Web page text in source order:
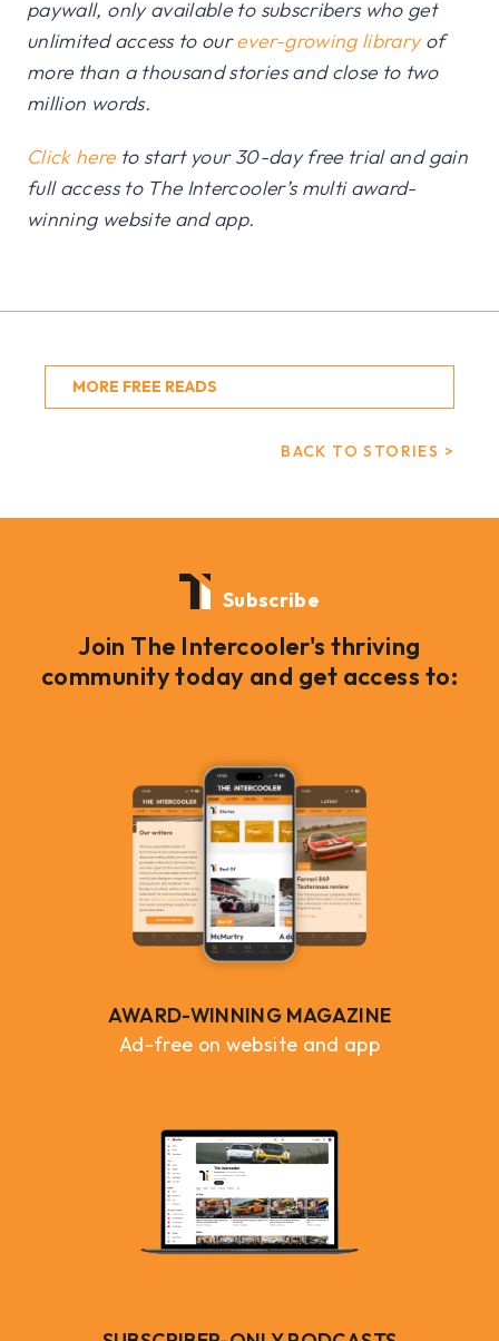
paywall, only available to subscribers who get
unlimited access to ourever-growing libraryof
more than a thousand stories and close to two
million words.
Click hereto start your 30-day free trial and gain
full access to The Intercooler’s multi award-
winning website and app.
MORE FREE READS
BACK TO STORIES >
Subscribe
Join The Intercooler's thriving
community today and get access to:
AWARD-WINNING MAGAZINE
Ad-free on website and app